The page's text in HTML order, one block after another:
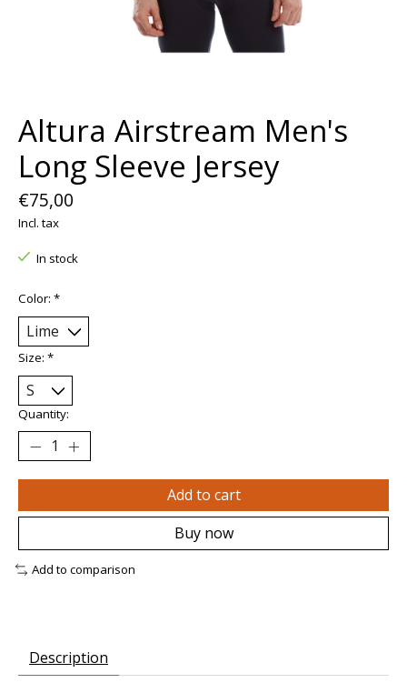
Altura Airstream Men's
Long Sleeve Jersey
€75,00
Incl. tax
In stock
Color: *
Size: *
Quantity:
Add to cart
Buy now
Add to comparison
Description